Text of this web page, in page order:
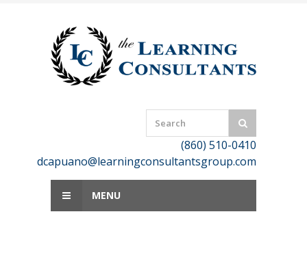
(860) 510-0410
dcapuano@learningconsultantsgroup.com
MENU